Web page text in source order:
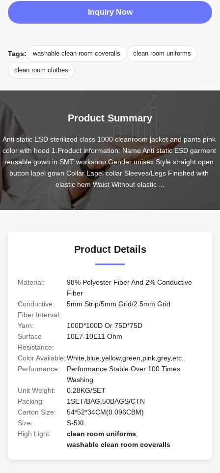
Inquiry Now
Tags: washable clean room coveralls clean room uniforms
clean room clothes
Product Summary
Anti static ESD sterilized class 1000 cleanroom jacket and pants pink
color with hood 1.Product information: Name Anti static ESD garment
reusable gown in SMT workshop Gender unisex Style straight open
button lapel gown Collar Lapel collar Sleeves/Legs Finished with
elastic hem Waist Without elastic ...
Product Details
Material:
98% Polyester Fiber And 2% Conductive
Fiber
Conductive
Fiber Interval:
5mm Strip/5mm Grid/2.5mm Grid
Yarn:
100D*100D Or 75D*75D
Surface
Resistance:
10E7-10E11 Ohm
Color Available:White,blue,yellow,green,pink,grey,etc.
Performance:
Performance Stable Over 100 Times
Washing
Unit Weight:
0.28KG/SET
Packing:
1SET/BAG,50BAGS/CTN
Carton Size:
54*52*34CM(0.096CBM)
Size:
S-5XL
High Light:
clean room uniforms
washable clean room coveralls